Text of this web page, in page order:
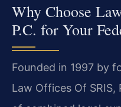
Why Choose
P.C. for Your
Founded in 1997 by
Law Offices Of SRIS,